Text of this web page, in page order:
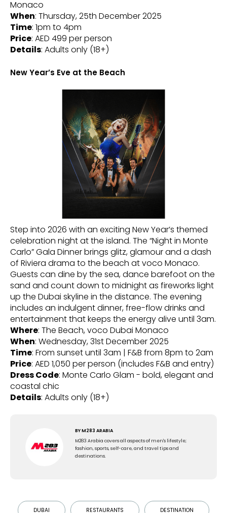
Monaco
When: Thursday, 25th December 2025
Time: 1pm to 4pm
Price: AED 499 per person
Details: Adults only (18+)
New Year’s Eve at the Beach
Step into 2026 with an exciting New Year’s themed
celebration night at the island. The “Night in Monte
Carlo” Gala Dinner brings glitz, glamour and a dash
of Riviera drama to the beach at voco Monaco.
Guests can dine by the sea, dance barefoot on the
sand and count down to midnight as fireworks light
up the Dubai skyline in the distance. The evening
includes an indulgent dinner, free-flow drinks and
entertainment that keeps the energy alive until 3am.
Where: The Beach, voco Dubai Monaco
When: Wednesday, 31st December 2025
Time: From sunset until 3am | F&B from 8pm to 2am
Price: AED 1,050 per person (includes F&B and entry)
Dress Code: Monte Carlo Glam - bold, elegant and
coastal chic
Details: Adults only (18+)
BYM283 ARABIA
M283 Arabia covers all aspects of men's lifestyle;
fashion, sports, self-care, and travel tips and
destinations.
DUBAI RESTAURANTS DESTINATION